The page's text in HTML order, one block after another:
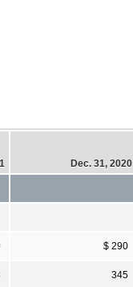
Dec. 31, 2020
$ 290
345